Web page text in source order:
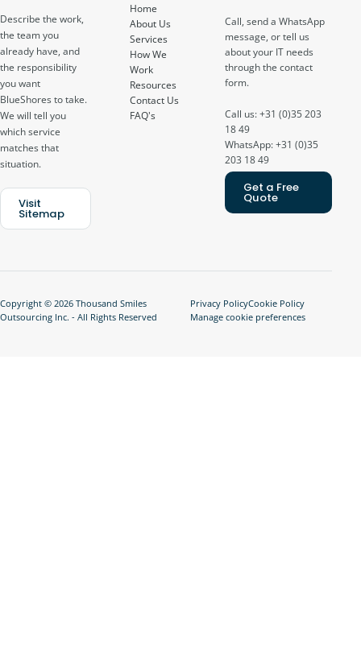
Describe the work,
the team you
already have, and
the responsibility
you want
BlueShores to take.
We will tell you
which service
matches that
situation.
Visit
Sitemap
Home
About Us
Services
How We
Work
Resources
Contact Us
FAQ's
Call, send a WhatsApp
message, or tell us
about your IT needs
through the contact
form.
Call us: +31 (0)35 203
18 49
WhatsApp: +31 (0)35
203 18 49
Get a Free
Quote
Copyright © 2026 Thousand Smiles
Outsourcing Inc. - All Rights Reserved
Privacy PolicyCookie Policy
Manage cookie preferences